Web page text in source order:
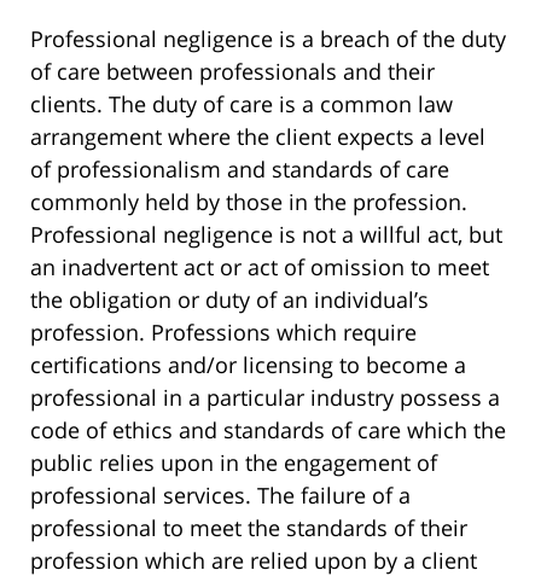
Professional negligence is a breach of the duty
of care between professionals and their
clients. The duty of care is a common law
arrangement where the client expects a level
of professionalism and standards of care
commonly held by those in the profession.
Professional negligence is not a willful act, but
an inadvertent act or act of omission to meet
the obligation or duty of an individual’s
profession. Professions which require
certifications and/or licensing to become a
professional in a particular industry possess a
code of ethics and standards of care which the
public relies upon in the engagement of
professional services. The failure of a
professional to meet the standards of their
profession which are relied upon by a client